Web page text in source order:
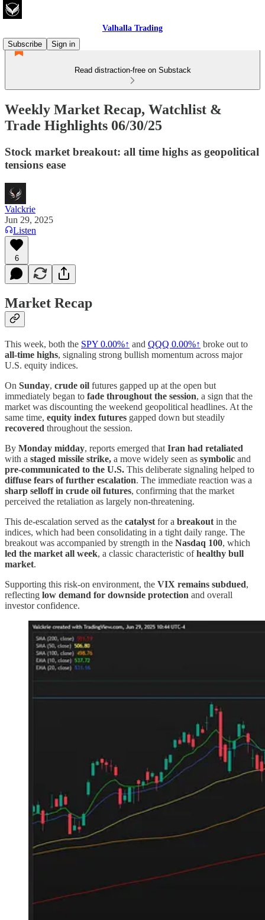
Valhalla Trading
Subscribe
Sign in
Read distraction-free on Substack
Weekly Market Recap, Watchlist &
Trade Highlights 06/30/25
Stock market breakout: all time highs as geopolitical
tensions ease
Valckrie
Jun 29, 2025
Listen
6
Market Recap
This week, both the SPY 0.00%↑ and QQQ 0.00%↑ broke out to
all-time highs, signaling strong bullish momentum across major
U.S. equity indices.
On Sunday, crude oil futures gapped up at the open but
immediately began to fade throughout the session, a sign that the
market was discounting the weekend geopolitical headlines. At the
same time, equity index futures gapped down but steadily
recovered throughout the session.
By Monday midday, reports emerged that Iran had retaliated
with a staged missile strike, a move widely seen as symbolic and
pre-communicated to the U.S. This deliberate signaling helped to
diffuse fears of further escalation. The immediate reaction was a
sharp selloff in crude oil futures, confirming that the market
perceived the retaliation as largely non-threatening.
This de-escalation served as the catalyst for a breakout in the
indices, which had been consolidating in a tight daily range. The
breakout was accompanied by strength in the Nasdaq 100, which
led the market all week, a classic characteristic ofhealthy bull
market.
Supporting this risk-on environment, the VIX remains subdued,
reflecting low demand for downside protection and overall
investor confidence.